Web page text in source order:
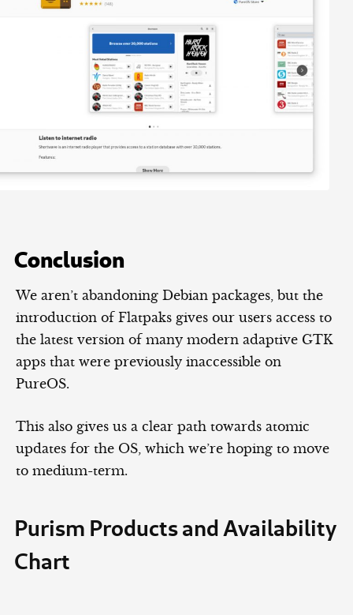
Conclusion
We aren’t abandoning Debian packages, but the
introduction of Flatpaks gives our users access to
the latest version of many modern adaptive GTK
apps that were previously inaccessible on
PureOS.
This also gives us a clear path towards atomic
updates for the OS, which we’re hoping to move
to medium-term.
Purism Products and Availability
Chart